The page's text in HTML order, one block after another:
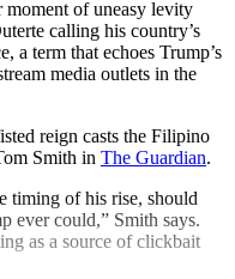
moment of uneasy levity
calling his country’s
a term that echoes Trump’s
media outlets in the
reign casts the Filipino
Smith in The Guardian.
timing of his rise, should
ever could,” Smith says.
as a source of clickbait